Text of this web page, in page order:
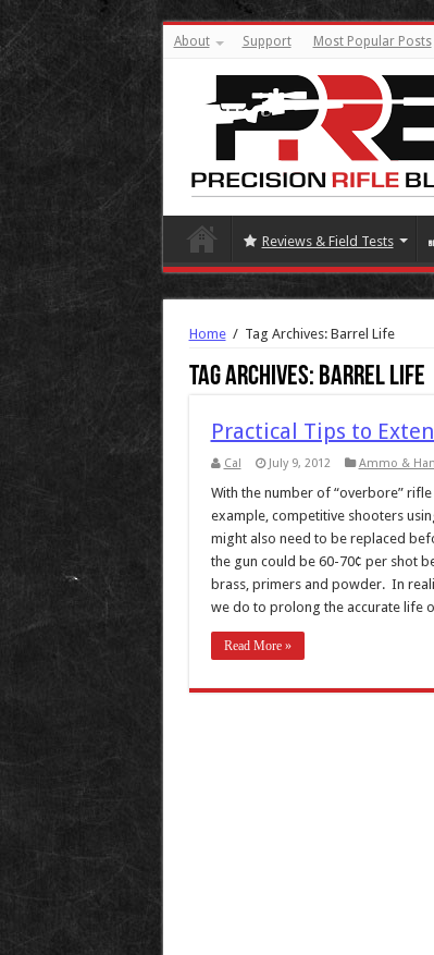
About Support Most Popular Posts
Reviews & Field Tests
Home / Tag Archives: Barrel Life
Tag Archives: Barrel Life
Practical Tips to
Cal July 9, 2012 Ammo &
With the number of “overbore”
example, competitive shooters
might also need to be replaced
the gun could be 60-70¢ per shot
brass, primers and powder. In
we do to prolong the accurate life
Read More »